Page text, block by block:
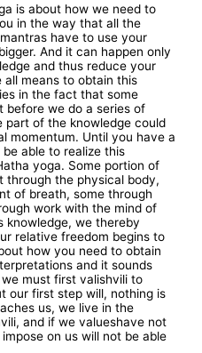
is about how we need to
in the way that all the
have to use your
And it can happen only
and thus reduce your
all means to obtain this
in the fact that some
before we do a series of
part of the knowledge could
momentum. Until you have a
able to realize this
yoga. Some portion of
through the physical body,
of breath, some through
work with the mind of
knowledge, we thereby
relative freedom begins to
how you need to obtain
and it sounds
must first valishvili to
our first step will, nothing is
us, we live in the
and if we valueshave not
on us will not be able